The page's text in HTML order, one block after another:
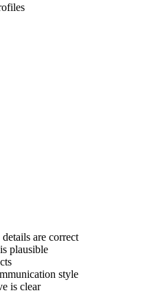
are correct
plausible
style
is clear